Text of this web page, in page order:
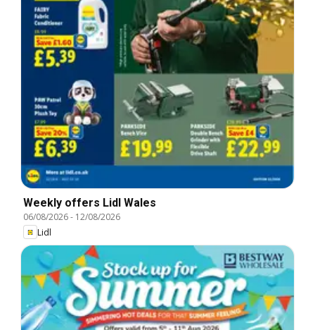
Weekly offers Lidl Wales
06/08/2026- 12/08/2026
Lidl